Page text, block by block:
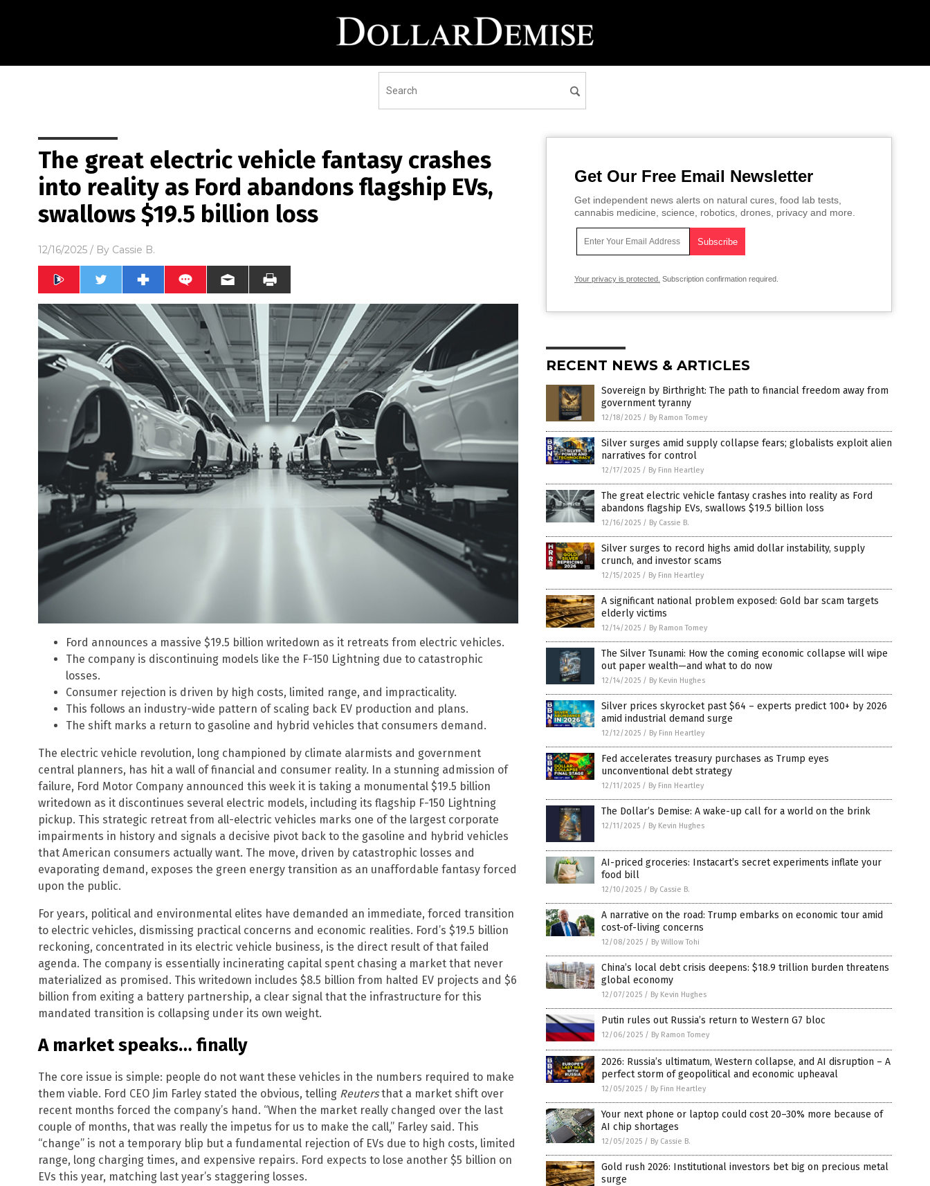
The great electric vehicle fantasy crashes
into reality as Ford abandons flagship EVs,
swallows $19.5 billion loss
12/16/2025 / By Cassie B.
Ford announces a massive $19.5 billion writedown as it retreats from electric vehicles.
The company is discontinuing models like the F-150 Lightning due to catastrophic
losses.
Consumer rejection is driven by high costs, limited range, and impracticality.
This follows an industry-wide pattern of scaling back EV production and plans.
The shift marks a return to gasoline and hybrid vehicles that consumers demand.
The electric vehicle revolution, long championed by climate alarmists and government
central planners, has hit a wall of financial and consumer reality. In a stunning admission of
failure, Ford Motor Company announced this week it is taking a monumental $19.5 billion
writedown as it discontinues several electric models, including its flagship F-150 Lightning
pickup. This strategic retreat from all-electric vehicles marks one of the largest corporate
impairments in history and signals a decisive pivot back to the gasoline and hybrid vehicles
that American consumers actually want. The move, driven by catastrophic losses and
evaporating demand, exposes the green energy transition as an unaffordable fantasy forced
upon the public.
For years, political and environmental elites have demanded an immediate, forced transition
to electric vehicles, dismissing practical concerns and economic realities. Ford’s $19.5 billion
reckoning, concentrated in its electric vehicle business, is the direct result of that failed
agenda. The company is essentially incinerating capital spent chasing a market that never
materialized as promised. This writedown includes $8.5 billion from halted EV projects and $6
billion from exiting a battery partnership, a clear signal that the infrastructure for this
mandated transition is collapsing under its own weight.
A market speaks… finally
The core issue is simple: people do not want these vehicles in the numbers required to make
them viable. Ford CEO Jim Farley stated the obvious, telling Reutersthat a market shift over
recent months forced the company’s hand. “When the market really changed over the last
couple of months, that was really the impetus for us to make the call,” Farley said. This
“change” is not a temporary blip but a fundamental rejection of EVs due to high costs, limited
range, long charging times, and expensive repairs. Ford expects to lose another $5 billion on
EVs this year, matching last year’s staggering losses.
Get Our Free Email Newsletter
Get independent news alerts on natural cures, food lab tests,
cannabis medicine, science, robotics, drones, privacy and more.
Your privacy is protected. Subscription confirmation required.
RECENT NEWS & ARTICLES
Sovereign by Birthright: The path to financial freedom away from
government tyranny
12/18/2025 / By Ramon Tomey
Silver surges amid supply collapse fears; globalists exploit alien
narratives for control
12/17/2025 / By Finn Heartley
The great electric vehicle fantasy crashes into reality as Ford
abandons flagship EVs, swallows $19.5 billion loss
12/16/2025 / By Cassie B.
Silver surges to record highs amid dollar instability, supply
crunch, and investor scams
12/15/2025 / By Finn Heartley
A significant national problem exposed: Gold bar scam targets
elderly victims
12/14/2025 / By Ramon Tomey
The Silver Tsunami: How the coming economic collapse will wipe
out paper wealth—and what to do now
12/14/2025 / By Kevin Hughes
Silver prices skyrocket past $64 – experts predict 100+ by 2026
amid industrial demand surge
12/12/2025 / By Finn Heartley
Fed accelerates treasury purchases as Trump eyes
unconventional debt strategy
12/11/2025 / By Finn Heartley
The Dollar’s Demise: A wake-up call for a world on the brink
12/11/2025 / By Kevin Hughes
AI-priced groceries: Instacart’s secret experiments inflate your
food bill
12/10/2025 / By Cassie B.
A narrative on the road: Trump embarks on economic tour amid
cost-of-living concerns
12/08/2025 / By Willow Tohi
China’s local debt crisis deepens: $18.9 trillion burden threatens
global economy
12/07/2025 / By Kevin Hughes
Putin rules out Russia’s return to Western G7 bloc
12/06/2025 / By Ramon Tomey
2026: Russia’s ultimatum, Western collapse, and AI disruption – A
perfect storm of geopolitical and economic upheaval
12/05/2025 / By Finn Heartley
Your next phone or laptop could cost 20–30% more because of
AI chip shortages
12/05/2025 / By Cassie B.
Gold rush 2026: Institutional investors bet big on precious metal
surge